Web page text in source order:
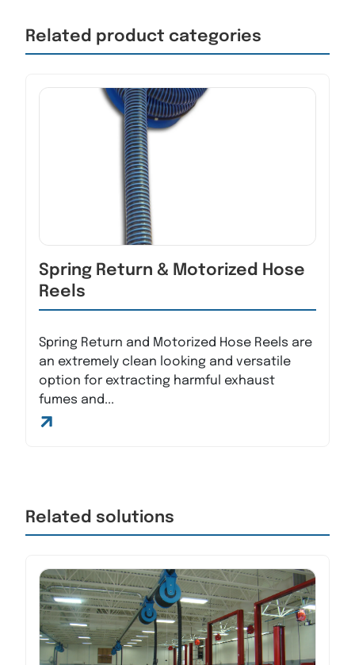
Related product categories
Spring Return & Motorized Hose
Reels
Spring Return and Motorized Hose Reels are
an extremely clean looking and versatile
option for extracting harmful exhaust
fumes and...
Related solutions